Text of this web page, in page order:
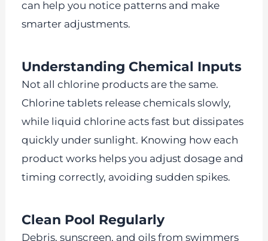
can help you notice patterns and make
smarter adjustments.
Understanding Chemical Inputs
Not all chlorine products are the same.
Chlorine tablets release chemicals slowly,
while liquid chlorine acts fast but dissipates
quickly under sunlight. Knowing how each
product works helps you adjust dosage and
timing correctly, avoiding sudden spikes.
Clean Pool Regularly
Debris, sunscreen, and oils from swimmers